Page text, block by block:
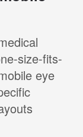
size-fits-
eye